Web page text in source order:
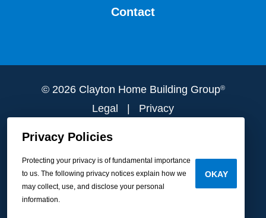
Contact
© 2026 Clayton Home Building Group®
Legal
Privacy
Information
Privacy Policies
Protecting your privacy is of fundamental importance
to us. The following privacy notices explain how we
may collect, use, and disclose your personal
information.
OKAY